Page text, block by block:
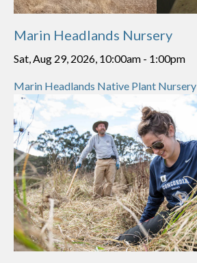
Marin Headlands Nursery
Sat, Aug 29, 2026, 10:00am - 1:00pm
Marin Headlands Native Plant Nursery